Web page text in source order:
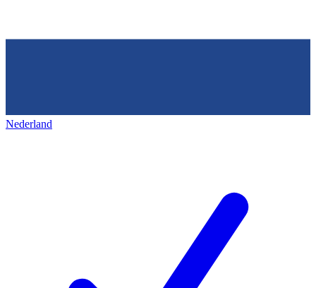
Nederland